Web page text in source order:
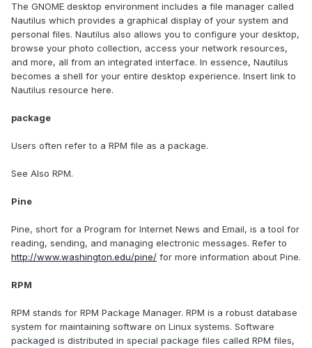
The GNOME desktop environment includes a file manager called
Nautilus which provides a graphical display of your system and
personal files. Nautilus also allows you to configure your desktop,
browse your photo collection, access your network resources,
and more, all from an integrated interface. In essence, Nautilus
becomes a shell for your entire desktop experience. Insert link to
Nautilus resource here.
package
Users often refer to a RPM file as a package.
See Also RPM.
Pine
Pine, short for a Program for Internet News and Email, is a tool for
reading, sending, and managing electronic messages. Refer to
http://www.washington.edu/pine/ for more information about Pine.
RPM
RPM stands for RPM Package Manager. RPM is a robust database
system for maintaining software on Linux systems. Software
packaged is distributed in special package files called RPM files,